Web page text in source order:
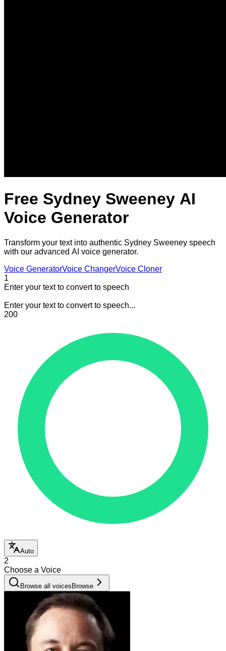
Free Sydney Sweeney AI
Voice Generator
Transform your text into authentic Sydney Sweeney speech
with our advanced AI voice generator.
Voice GeneratorVoice ChangerVoice Cloner
1
Enter your text to convert to speech
Enter your text to convert to speech...
200
Auto
2
Choose a Voice
Browse all voices Browse